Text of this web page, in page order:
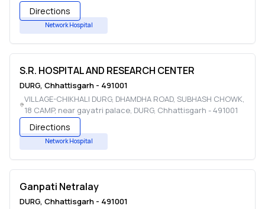
Directions
Network Hospital
S.R. HOSPITAL AND RESEARCH CENTER
DURG, Chhattisgarh - 491001
VILLAGE-CHIKHALI DURG, DHAMDHA ROAD, SUBHASH CHOWK,
18 CAMP, near gayatri palace, DURG, Chhattisgarh -491001
Directions
Network Hospital
Ganpati Netralay
DURG, Chhattisgarh - 491001